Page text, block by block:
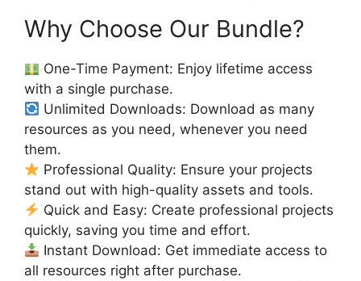
Why Choose Our Bundle?
One-Time Payment: Enjoy lifetime access
with a single purchase.
Unlimited Downloads: Download as many
resources as you need, whenever you need
them.
Professional Quality: Ensure your projects
stand out with high-quality assets and tools.
Quick and Easy: Create professional projects
quickly, saving you time and effort.
Instant Download: Get immediate access to
all resources right after purchase.